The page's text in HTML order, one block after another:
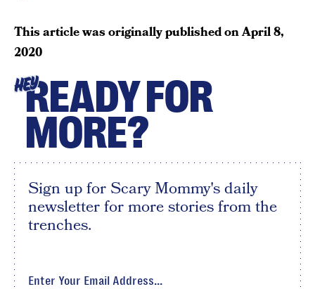
This article was originally published onApril 8,
2020
HEYREADY FOR
MORE?
Sign up for Scary Mommy's daily
newsletter for more stories from the
trenches.